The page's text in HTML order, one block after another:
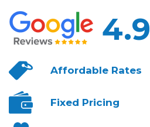
4.9
AffordableRates
Fixed Pricing